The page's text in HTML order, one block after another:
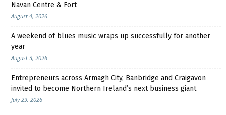
Navan Centre & Fort
August 4, 2026
A weekend of blues music wraps up successfully for another
year
August 3, 2026
Entrepreneurs across Armagh City, Banbridge and Craigavon
invited to become Northern Ireland’s next business giant
July 29, 2026